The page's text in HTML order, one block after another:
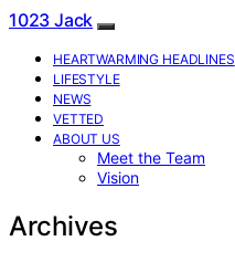
1023 Jack
HEARTWARMING HEADLINES
LIFESTYLE
NEWS
VETTED
ABOUT US
Meet the Team
Vision
Archives